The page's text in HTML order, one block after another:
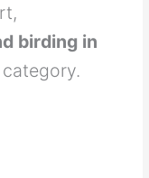
birding in